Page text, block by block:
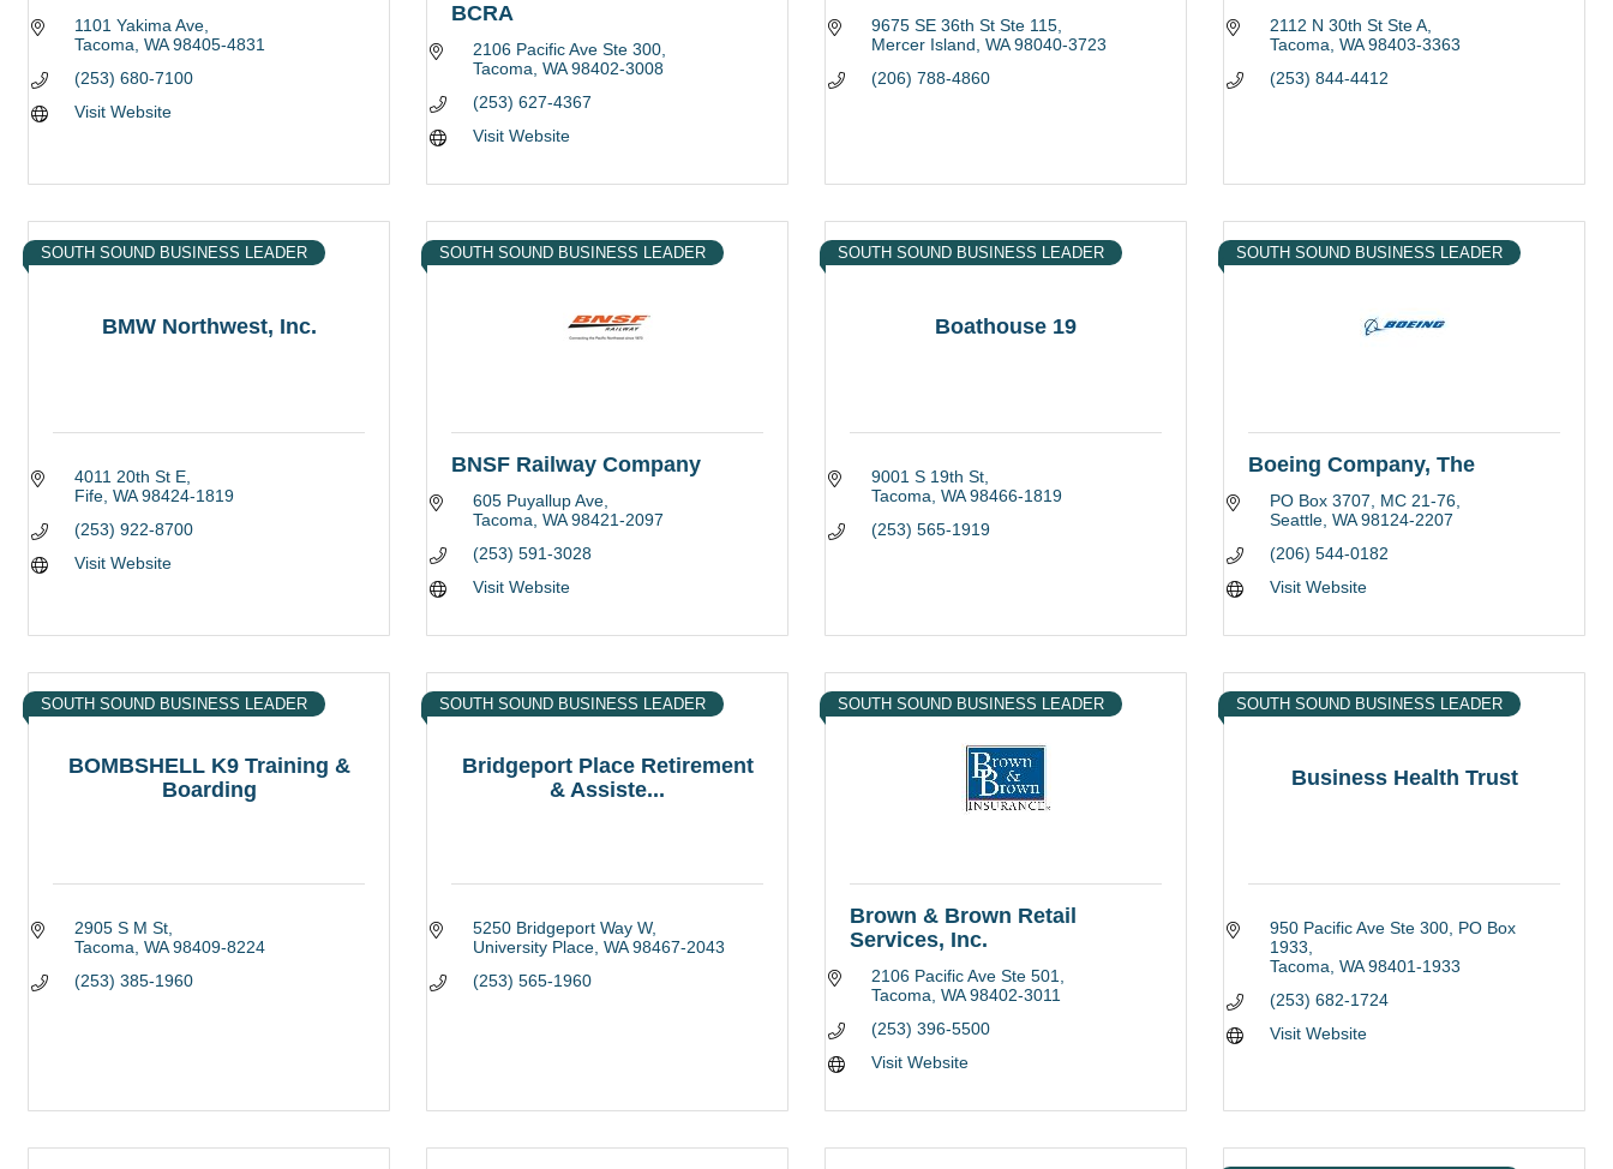
1101 Yakima Ave
Tacoma WA 98405-4831
(253) 680-7100
Visit Website
BCRA
2106 Pacific Ave Ste 300
Tacoma WA 98402-3008
(253) 627-4367
Visit Website
9675 SE 36th St Ste 115
Mercer Island WA 98040-3723
(206) 788-4860
2112 N 30th St Ste A
Tacoma WA 98403-3363
(253) 844-4412
BMW Northwest, Inc.
SOUTH SOUND BUSINESS LEADER
4011 20th St E
Fife WA 98424-1819
(253) 922-8700
Visit Website
SOUTH SOUND BUSINESS LEADER
BNSF Railway Company
605 Puyallup Ave
Tacoma WA 98421-2097
(253) 591-3028
Visit Website
Boathouse 19
SOUTH SOUND BUSINESS LEADER
9001 S 19th St
Tacoma WA 98466-1819
(253) 565-1919
SOUTH SOUND BUSINESS LEADER
Boeing Company, The
PO Box 3707
MC 21-76
Seattle WA 98124-2207
(206) 544-0182
Visit Website
BOMBSHELL K9 Training &
Boarding
SOUTH SOUND BUSINESS LEADER
2905 S M St
Tacoma WA 98409-8224
(253) 385-1960
Bridgeport Place Retirement
& Assiste...
SOUTH SOUND BUSINESS LEADER
5250 Bridgeport Way W
University Place WA 98467-2043
(253) 565-1960
SOUTH SOUND BUSINESS LEADER
Brown & Brown Retail
Services, Inc.
2106 Pacific Ave Ste 501
Tacoma WA 98402-3011
(253) 396-5500
Visit Website
Business Health Trust
SOUTH SOUND BUSINESS LEADER
950 Pacific Ave Ste 300 PO Box
1933
Tacoma WA 98401-1933
(253) 682-1724
Visit Website